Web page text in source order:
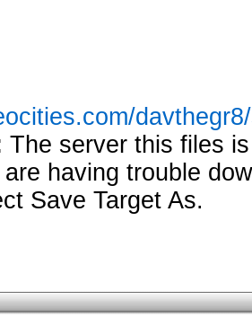
The server this files
are having trouble
Save Target As.